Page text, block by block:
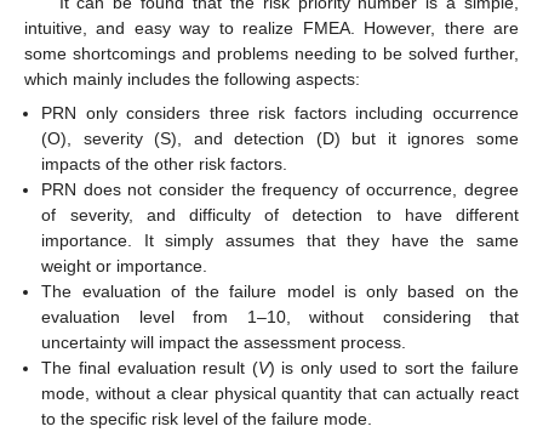
intuitive, and easy way to realize FMEA. However, there are
some shortcomings and problems needing to be solved further,
which mainly includes the following aspects:
PRN only considers three risk factors including occurrence
(O), severity (S), and detection (D) but it ignores some
impacts of the other risk factors.
PRN does not consider the frequency of occurrence, degree
of severity, and difficulty of detection to have different
importance. It simply assumes that they have the same
weight or importance.
The evaluation of the failure model is only based on the
evaluation level from 1–10, without considering that
uncertainty will impact the assessment process.
The final evaluation result (V) is only used to sort the failure
mode, without a clear physical quantity that can actually react
to the specific risk level of the failure mode.